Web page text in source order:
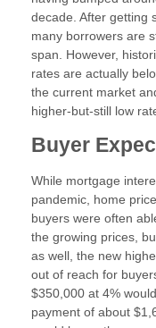
decade. After getting
many borrowers are
span. However,
rates are actually
the current market
higher-but-still low
Buyer
While mortgage
pandemic, home
buyers were often
the growing prices,
as well, the new
out of reach for
$350,000 at 4%
payment of about